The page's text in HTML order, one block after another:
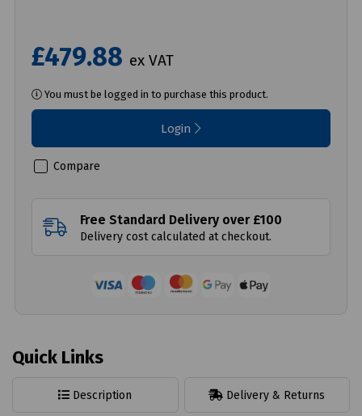
£479.88 ex VAT
You must be logged in to purchase this product.
Login
Compare
Free Standard Delivery over £100
Delivery cost calculated at checkout.
Quick Links
Description Delivery & Returns